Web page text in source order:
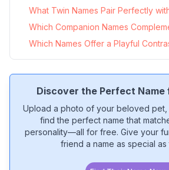
What Twin Names Pair Perfectly
Which Companion Names
Which Names Offer a Playful
Discover the Perfect Name
Upload a photo of your beloved
find the perfect name that
personality—all for free. Give your
friend a name as special as